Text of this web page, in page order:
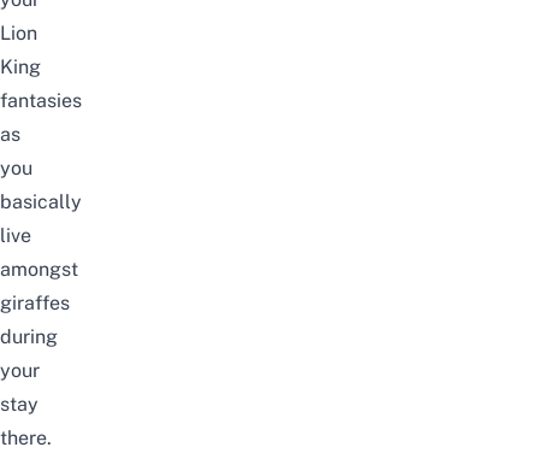
Lion
King
fantasies
as
you
basically
live
amongst
giraffes
during
your
stay
there.